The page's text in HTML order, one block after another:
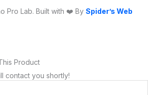
Pro Lab. Built with ❤️ By Spider’s Web
Product
contact you shortly!